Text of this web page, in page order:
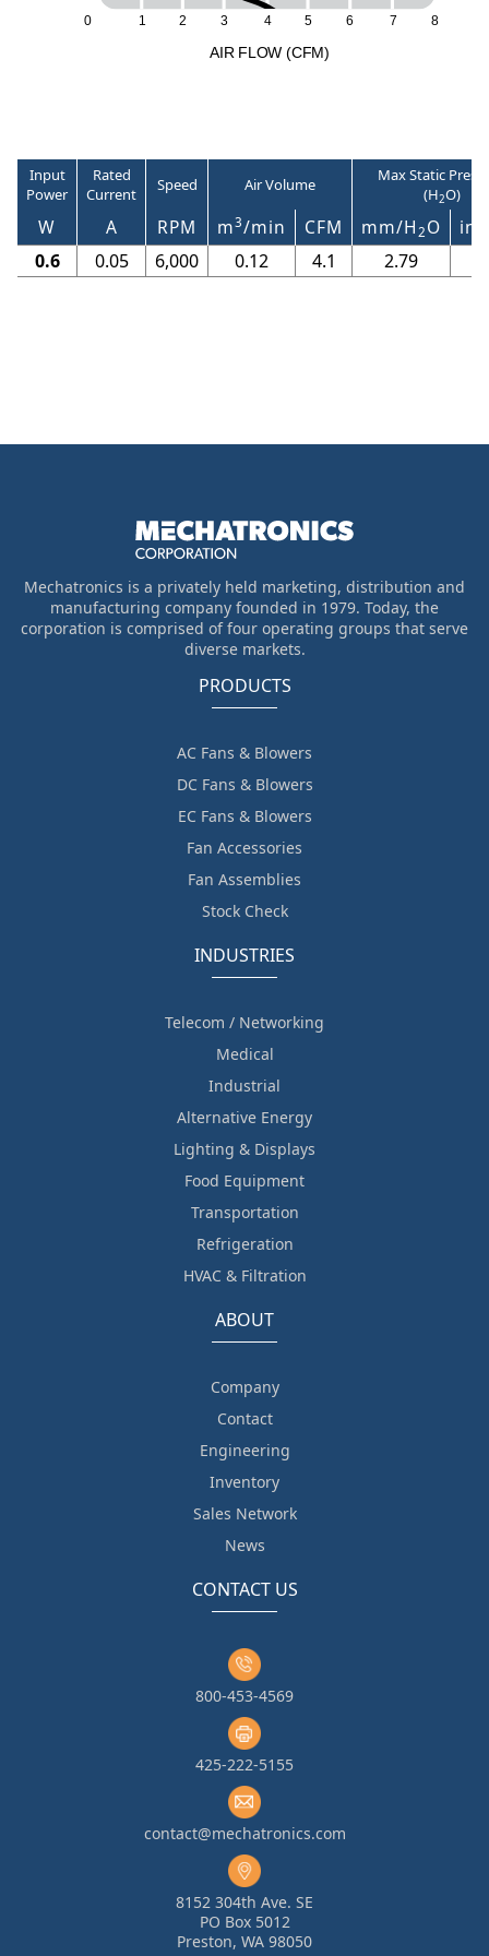
1 2 3 4 5 6 7 8
0
AI R FLOW (CFM)
Input
Power
Rated
Current
Speed Air Volume
Max Static
(H2O)
W A RPM m3/min CFM mm/H2O
in/
0.6
0.05 6,000 0.12 4.1 2.79
Mechatronics is a privately held marketing, distribution and
manufacturing company founded in 1979. Today, the
corporation is comprised of four operating groups that serve
diverse markets.
PRODUCTS
AC Fans & Blowers
DC Fans & Blowers
EC Fans & Blowers
Fan Accessories
Fan Assemblies
Stock Check
INDUSTRIES
Telecom / Networking
Medical
Industrial
Alternative Energy
Lighting & Displays
Food Equipment
Transportation
Refrigeration
HVAC & Filtration
ABOUT
Company
Contact
Engineering
Inventory
Sales Network
News
CONTACT US
800-453-4569
425-222-5155
contact@mechatronics.com
8152 304th Ave. SE
PO Box 5012
Preston, WA 98050